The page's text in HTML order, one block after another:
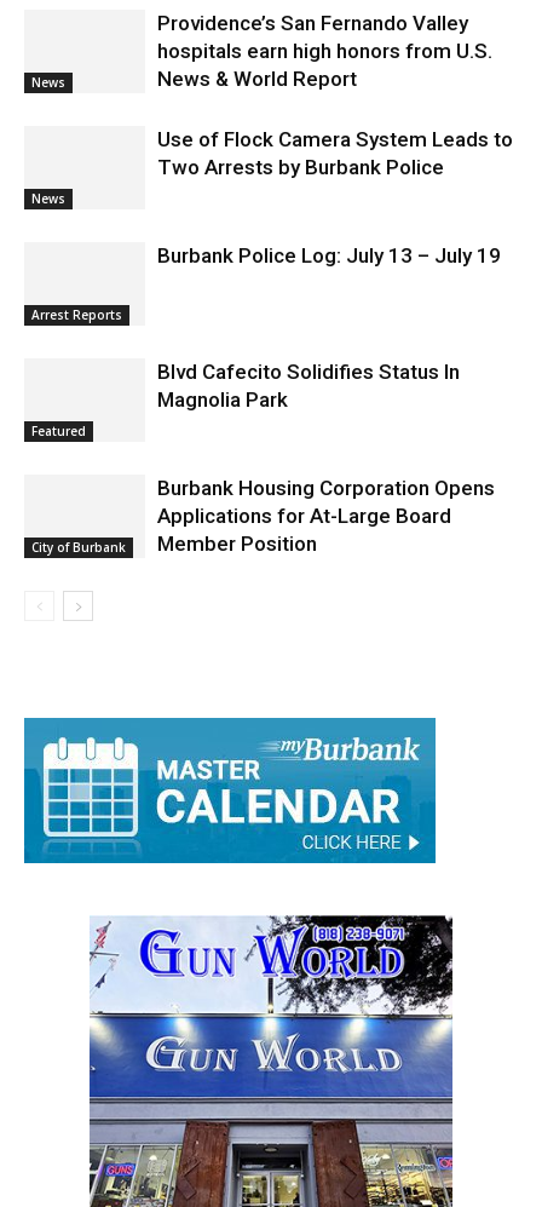
News
Providence’s San Fernando Valley
hospitals earn high honors from U.S.
News & World Report
News
Use of Flock Camera System Leads to
Two Arrests by Burbank Police
Arrest Reports
Burbank Police Log: July 13 – July 19
Featured
Blvd Cafecito Solidifies Status In
Magnolia Park
City of Burbank
Burbank Housing Corporation Opens
Applications for At-Large Board
Member Position